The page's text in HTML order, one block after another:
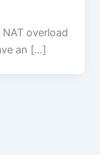
overload
an […]